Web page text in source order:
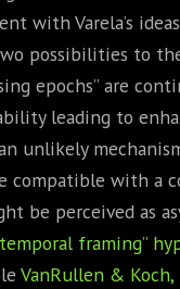
with Varela’s
possibilities to
epochs” are
leading to
unlikely
compatible with a
be perceived as
framing”
VanRullen &